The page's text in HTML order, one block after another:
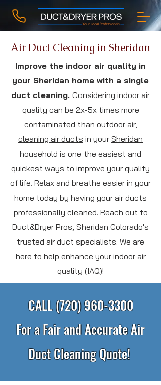
Air Duct Cleaning in Sheridan
Improve the indoor air quality in
your Sheridan home with a single
duct cleaning. Considering indoor air
quality can be 2x-5x times more
contaminated than outdoor air,
cleaning air ducts in your Sheridan
household is one the easiest and
quickest ways to improve your quality
of life. Relax and breathe easier in your
home today by having your air ducts
professionally cleaned. Reach out to
Duct&Dryer Pros, Sheridan Colorado's
trusted air duct specialists. We are
here to help enhance your indoor air
quality (IAQ)!
CALL(720) 960-3300
For a Fair and Accurate Air
Duct Cleaning Quote!